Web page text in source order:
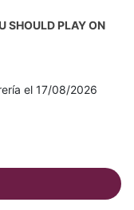
SHOULD PLAY ON
el 17/08/2026